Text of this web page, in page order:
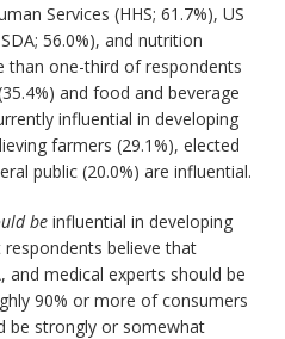
Services (HHS; 61.7%), US
56.0%), and nutrition
than one-third of respondents
and food and beverage
influential in developing
farmers (29.1%), elected
public (20.0%) are influential.
be influential in developing
believe that
and medical experts should be
90% or more of consumers
be strongly or somewhat